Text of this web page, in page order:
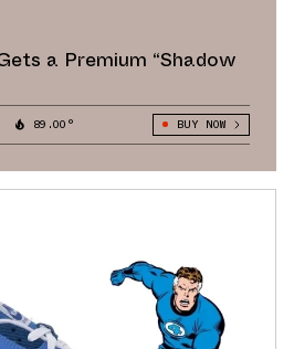
a Premium “Shadow
89.00° BUY NOW